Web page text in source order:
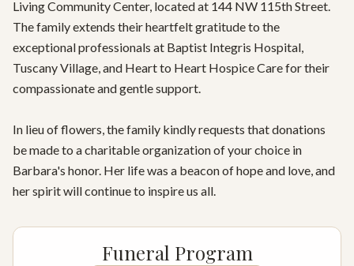
Living Community Center, located at 144 NW 115th Street.
The family extends their heartfelt gratitude to the
exceptional professionals at Baptist Integris Hospital,
Tuscany Village, and Heart to Heart Hospice Care for their
compassionate and gentle support.
In lieu of flowers, the family kindly requests that donations
be made to a charitable organization of your choice in
Barbara's honor. Her life was a beacon of hope and love, and
her spirit will continue to inspire us all.
Funeral Program